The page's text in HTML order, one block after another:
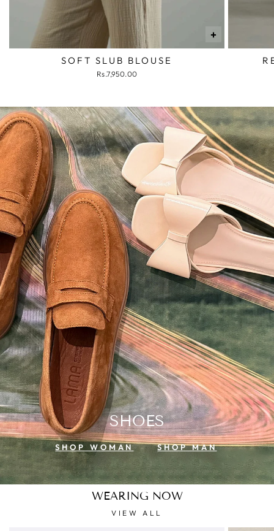
+
SOFT SLUB BLOUSE
Rs.7,950.00
SHOES
SHOP WOMAN SHOP MAN
WEARING NOW
VIEW ALL